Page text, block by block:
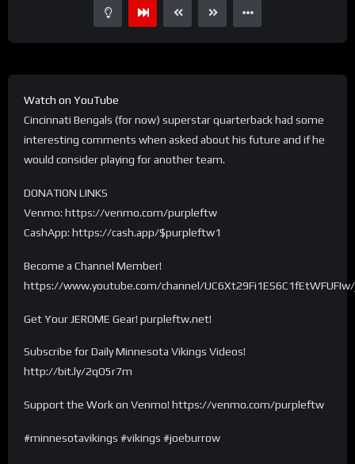
Watch on YouTube
Cincinnati Bengals (for now) superstar quarterback had some
interesting comments when asked about his future and if he
would consider playing for another team.
DONATION LINKS
Venmo: https://venmo.com/purpleftw
CashApp: https://cash.app/$purpleftw1
Become a Channel Member!
https://www.youtube.com/channel/
Get Your JEROME Gear! purpleftw.net!
Subscribe for Daily Minnesota Vikings Videos!
http://bit.ly/2qO5r7m
Support the Work on Venmo! https://venmo.com/purpleftw
#minnesotavikings #vikings #joeburrow